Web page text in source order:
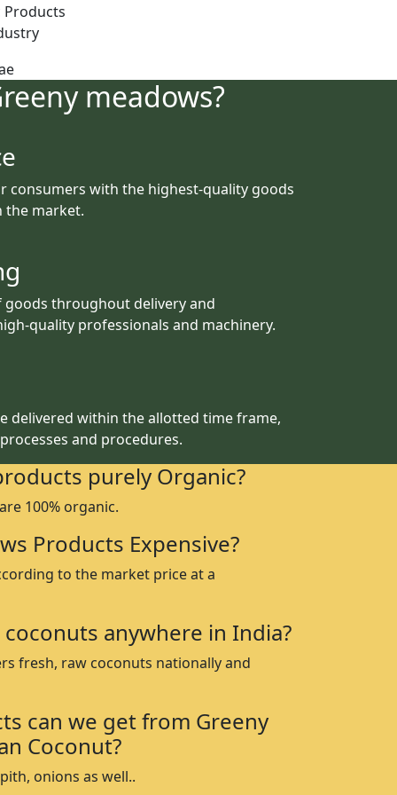
Products
meadows?
consumers with the highest-quality goods
the market.
throughout delivery and
quality professionals and machinery.
delivered within the allotted time frame,
and procedures.
purely Organic?
100% organic.
Products Expensive?
to the market price at a
anywhere in India?
fresh, raw coconuts nationally and
can we get from Greeny
Coconut?
onions as well..